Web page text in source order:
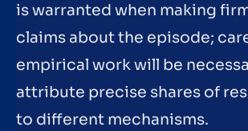
is warranted when making
claims about the episode;
empirical work will be
attribute precise shares of
to different mechanisms.